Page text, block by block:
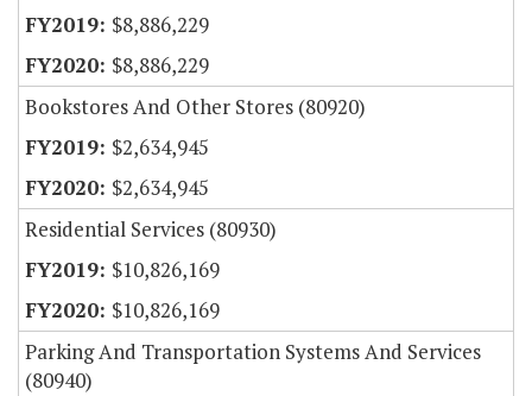
$8,886,229
$8,886,229
Bookstores And Other Stores (80920)
$2,634,945
$2,634,945
Residential Services (80930)
$10,826,169
$10,826,169
Parking And Transportation Systems And Services
(80940)